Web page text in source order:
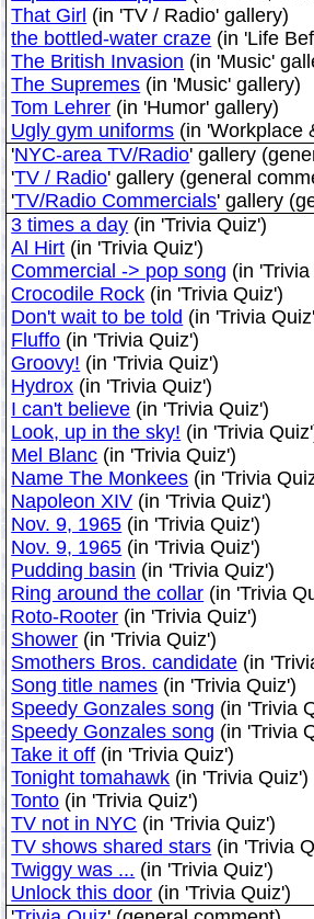
That Girl (in 'TV / Radio' gallery)
the bottled-water craze (in 'Life
The British Invasion (in 'Music'
The Supremes (in 'Music' gallery)
Tom Lehrer (in 'Humor' gallery)
Ugly gym uniforms (in 'Workplace
'NYC-area TV/Radio' gallery
'TV / Radio' gallery (general
'TV/Radio Commercials' gallery
3 times a day (in 'Trivia Quiz')
Al Hirt (in 'Trivia Quiz')
Commercial -> pop song (in
Crocodile Rock (in 'Trivia Quiz')
Don't wait to be told (in 'Trivia
Fluffo (in 'Trivia Quiz')
Groovy! (in 'Trivia Quiz')
Hydrox (in 'Trivia Quiz')
I can't believe (in 'Trivia Quiz')
Look, up in the sky! (in 'Trivia
Mel Blanc (in 'Trivia Quiz')
Name The Monkees (in 'Trivia
Napoleon XIV (in 'Trivia Quiz')
Nov. 9, 1965 (in 'Trivia Quiz')
Nov. 9, 1965 (in 'Trivia Quiz')
Pudding basin (in 'Trivia Quiz')
Ring around the collar (in 'Trivia
Roto-Rooter (in 'Trivia Quiz')
Shower (in 'Trivia Quiz')
Smothers Bros. candidate (in
Song title names (in 'Trivia Quiz')
Speedy Gonzales song (in 'Trivia
Speedy Gonzales song (in 'Trivia
Take it off (in 'Trivia Quiz')
Tonight tomahawk (in 'Trivia Quiz')
Tonto (in 'Trivia Quiz')
TV not in NYC (in 'Trivia Quiz')
TV shows shared stars (in 'Trivia
Twiggy was ... (in 'Trivia Quiz')
Unlock this door (in 'Trivia Quiz')